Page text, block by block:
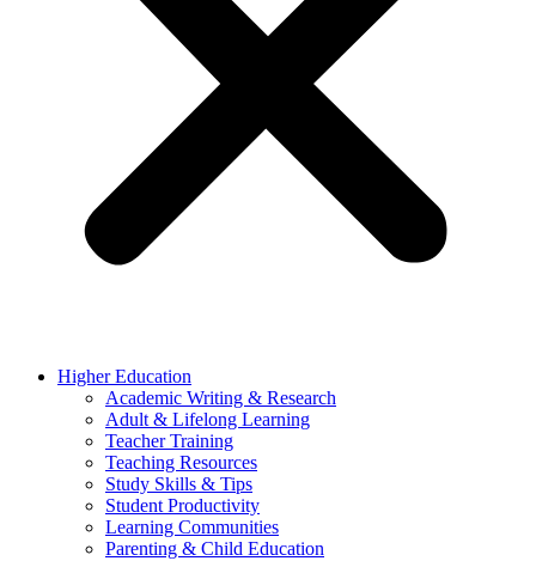
Higher Education
Academic Writing & Research
Adult & Lifelong Learning
Teacher Training
Teaching Resources
Study Skills & Tips
Student Productivity
Learning Communities
Parenting & Child Education